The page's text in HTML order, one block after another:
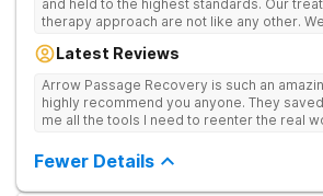
and held to the highest standards. Our
therapy approach are not like any other.
Recovery is based in Ohio for a reason. We
making a fresh new start. We know that recovering from drugs
and/or alcohol is not simple. It is a process
takes time. At our facilities, you will be
way to living a healthy life of sobriety.
Latest Reviews
Arrow Passage Recovery is such an
highly recommend you anyone. They
me all the tools I need to reenter the real
chance.
Fewer Details